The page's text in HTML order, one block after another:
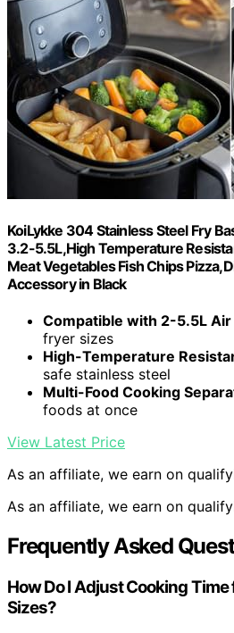
KoiLykke 304 Stainless Steel Fry
3.2-5.5L,High Temperature
Meat Vegetables Fish Chips
Accessory in Black
Compatible with 2-5.5L
fryer sizes
High-Temperature
safe stainless steel
Multi-Food Cooking
foods at once
View Latest Price
As an affiliate, we earn on
As an affiliate, we earn on
Frequently Asked
How Do I Adjust Cooking
Sizes?